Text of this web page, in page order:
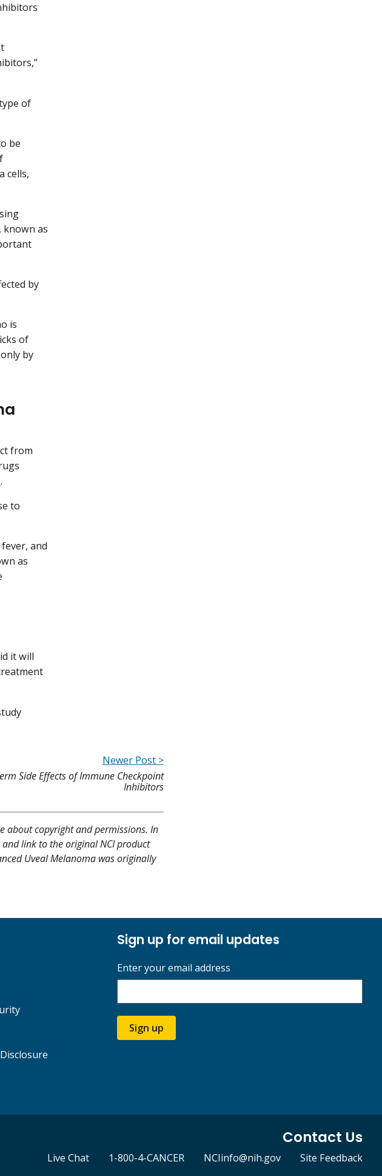
of
be
cells,
known as
by
is
of
by
from
.
to
and
as
it will
Newer Post >
Side Effects of Immune Checkpoint
Inhibitors
about copyright and permissions. In
link to the original NCI product
Uveal Melanoma was originally
Sign up for email updates
Enter your email address
Sign up
Contact Us
Live Chat 1-800-4-CANCER NCIinfo@nih.gov Site Feedback